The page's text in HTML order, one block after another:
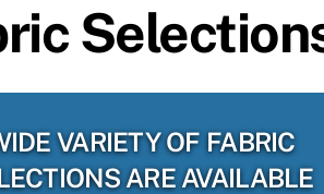
VARIETY OF FABRIC
ARE AVAILABLE